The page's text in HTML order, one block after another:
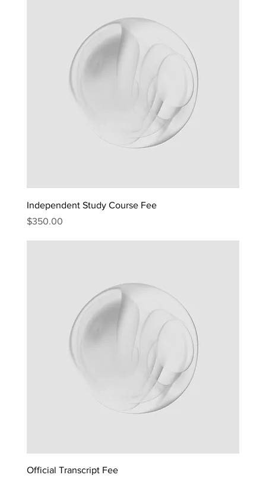
Independent Study Course Fee
Price
$350.00
Official Transcript Fee